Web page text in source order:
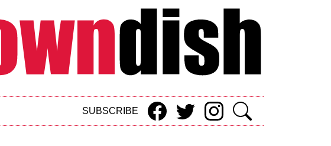
SUBSCRIBE